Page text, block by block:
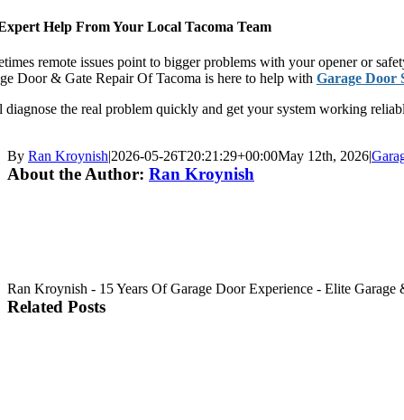
Help From Your Local Tacoma Team
remote issues point to bigger problems with your opener or
Door & Gate Repair Of Tacoma is here to help with Garage Door
diagnose the real problem quickly and get your system working
By Ran Kroynish|2026-05-26T20:21:29+00:00May 12th, 2026|
About the Author: Ran Kroynish
Ran Kroynish - 15 Years Of Garage Door Experience - Elite
Related Posts